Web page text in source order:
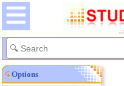
Options